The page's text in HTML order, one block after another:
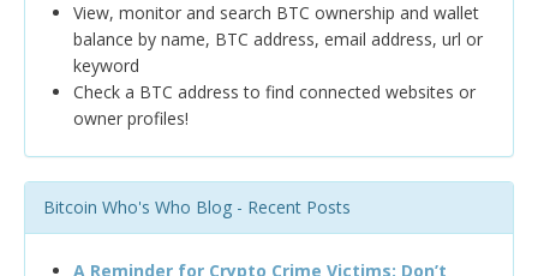
View, monitor and search BTC ownership and wallet
balance by name, BTC address, email address, url or
keyword
Check a BTC address to find connected websites or
owner profiles!
Bitcoin Who's Who Blog - Recent Posts
A Reminder for Crypto Crime Victims: Don’t